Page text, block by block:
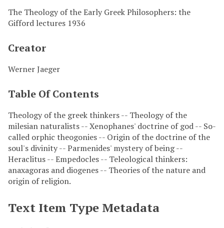
The Theology of the Early Greek Philosophers: the
Gifford lectures 1936
Creator
Werner Jaeger
Table Of Contents
Theology of the greek thinkers -- Theology of the
milesian naturalists -- Xenophanes' doctrine of god -- So-
called orphic theogonies -- Origin of the doctrine of the
soul's divinity -- Parmenides' mystery of being --
Heraclitus -- Empedocles -- Teleological thinkers:
anaxagoras and diogenes -- Theories of the nature and
origin of religion.
Text Item Type Metadata